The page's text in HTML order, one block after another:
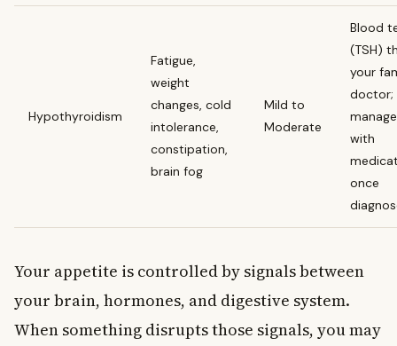
Hypothyroidism
Fatigue,
weight
changes, cold
intolerance,
constipation,
brain fog
Mild to
Moderate
Blood
(TSH)
your
doctor;
with
once
Your appetite is controlled by signals between
your brain, hormones, and digestive system.
When something disrupts those signals, you may